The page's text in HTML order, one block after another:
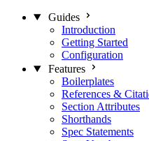
Guides
Introduction
Getting Started
Configuration
Features
Boilerplates
References &
Section Attributes
Shorthands
Spec Statements